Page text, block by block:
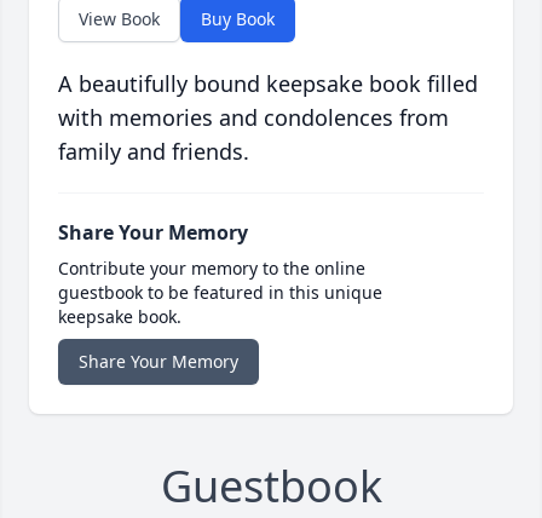
View Book Buy Book
A beautifully bound keepsake book filled
with memories and condolences from
family and friends.
Share Your Memory
Contribute your memory to the online
guestbook to be featured in this unique
keepsake book.
Share Your Memory
Guestbook